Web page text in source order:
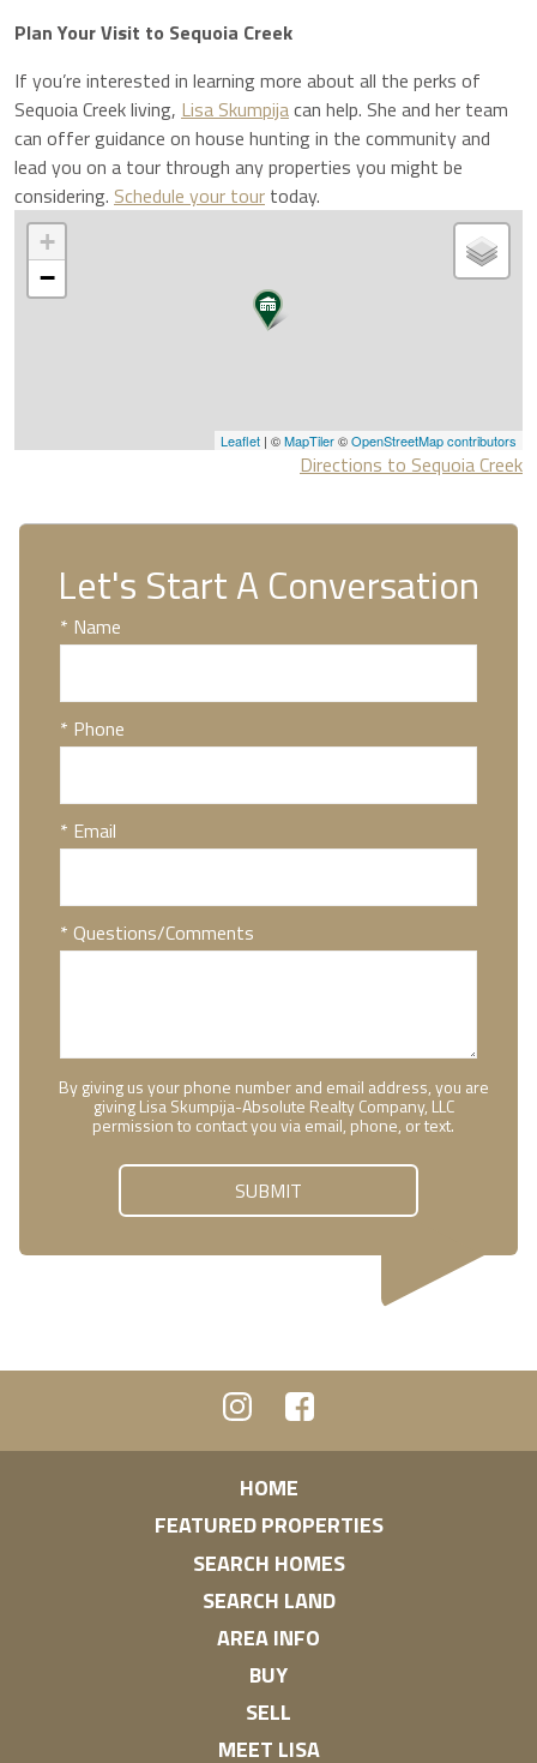
Plan Your Visit to Sequoia Creek
If you’re interested in learning more about all the perks of
Sequoia Creek living, Lisa Skumpijacan help. She and her team
can offer guidance on house hunting in the community and
lead you on a tour through any properties you might be
considering. Schedule your tour today.
+
−
Leaflet | ©MapTiler©OpenStreetMap contributors
Directions to Sequoia Creek
Let's Start A Conversation
* Name
* Phone
* Email
* Questions/Comments
By giving us your phone number and email address, you are
giving Lisa Skumpija-Absolute Realty Company, LLC
permission to contact you via email, phone, or text.
HOME
FEATURED PROPERTIES
SEARCH HOMES
SEARCH LAND
AREA INFO
BUY
SELL
MEET LISA